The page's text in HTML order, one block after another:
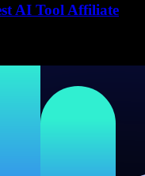
AI Tool Affiliate